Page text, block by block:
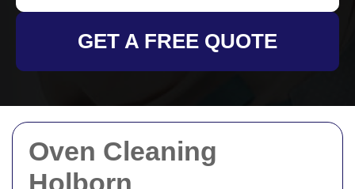
Oven Cleaning
Holborn
GET A FREE QUOTE